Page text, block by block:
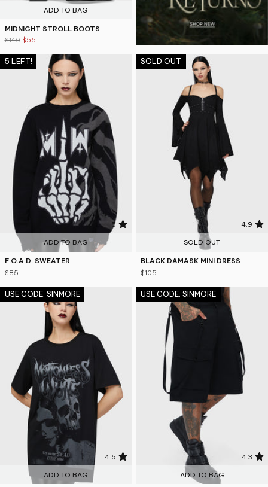
ADD TO BAG
MIDNIGHT STROLL BOOTS
$140 $56
5 LEFT!
5
ADD TO BAG
F.O.A.D. SWEATER
$85
SOLD OUT
4.9
SOLD OUT
BLACK DAMASK MINI DRESS
$105
USE CODE: SINMORE
4.5
ADD TO BAG
USE CODE: SINMORE
4.3
ADD TO BAG